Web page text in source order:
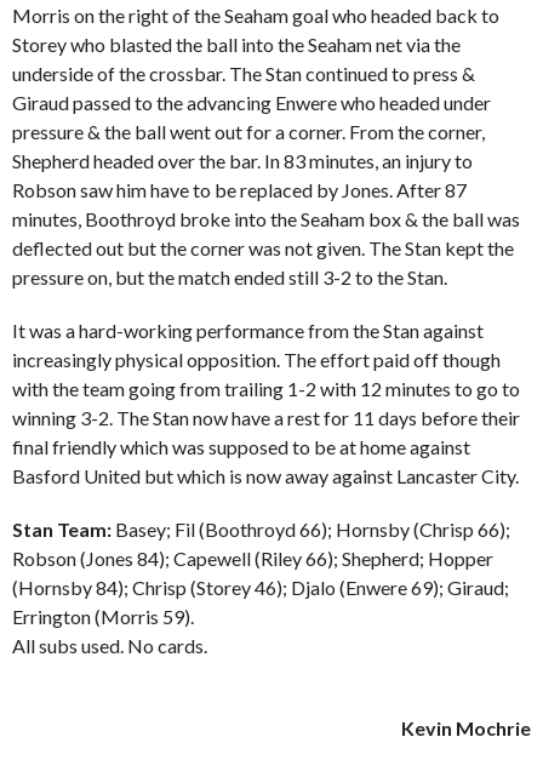
Morris on the right of the Seaham goal who headed back to
Storey who blasted the ball into the Seaham net via the
underside of the crossbar. The Stan continued to press &
Giraud passed to the advancing Enwere who headed under
pressure & the ball went out for a corner. From the corner,
Shepherd headed over the bar. In 83 minutes, an injury to
Robson saw him have to be replaced by Jones. After 87
minutes, Boothroyd broke into the Seaham box & the ball was
deflected out but the corner was not given. The Stan kept the
pressure on, but the match ended still 3-2 to the Stan.
It was a hard-working performance from the Stan against
increasingly physical opposition. The effort paid off though
with the team going from trailing 1-2 with 12 minutes to go to
winning 3-2. The Stan now have a rest for 11 days before their
final friendly which was supposed to be at home against
Basford United but which is now away against Lancaster City.
Stan Team: Basey; Fil (Boothroyd 66); Hornsby (Chrisp 66);
Robson (Jones 84); Capewell (Riley 66); Shepherd; Hopper
(Hornsby 84); Chrisp (Storey 46); Djalo (Enwere 69); Giraud;
Errington (Morris 59).
All subs used. No cards.
Kevin Mochrie